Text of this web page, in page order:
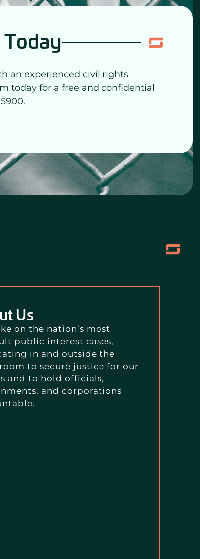
an experienced civil rights
today for a free and confidential
Us
on the nation’s most
public interest cases,
in and outside the
to secure justice for our
and to hold officials,
and corporations